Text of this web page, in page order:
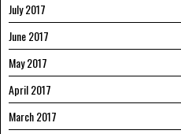
July 2017
June 2017
May 2017
April 2017
March 2017